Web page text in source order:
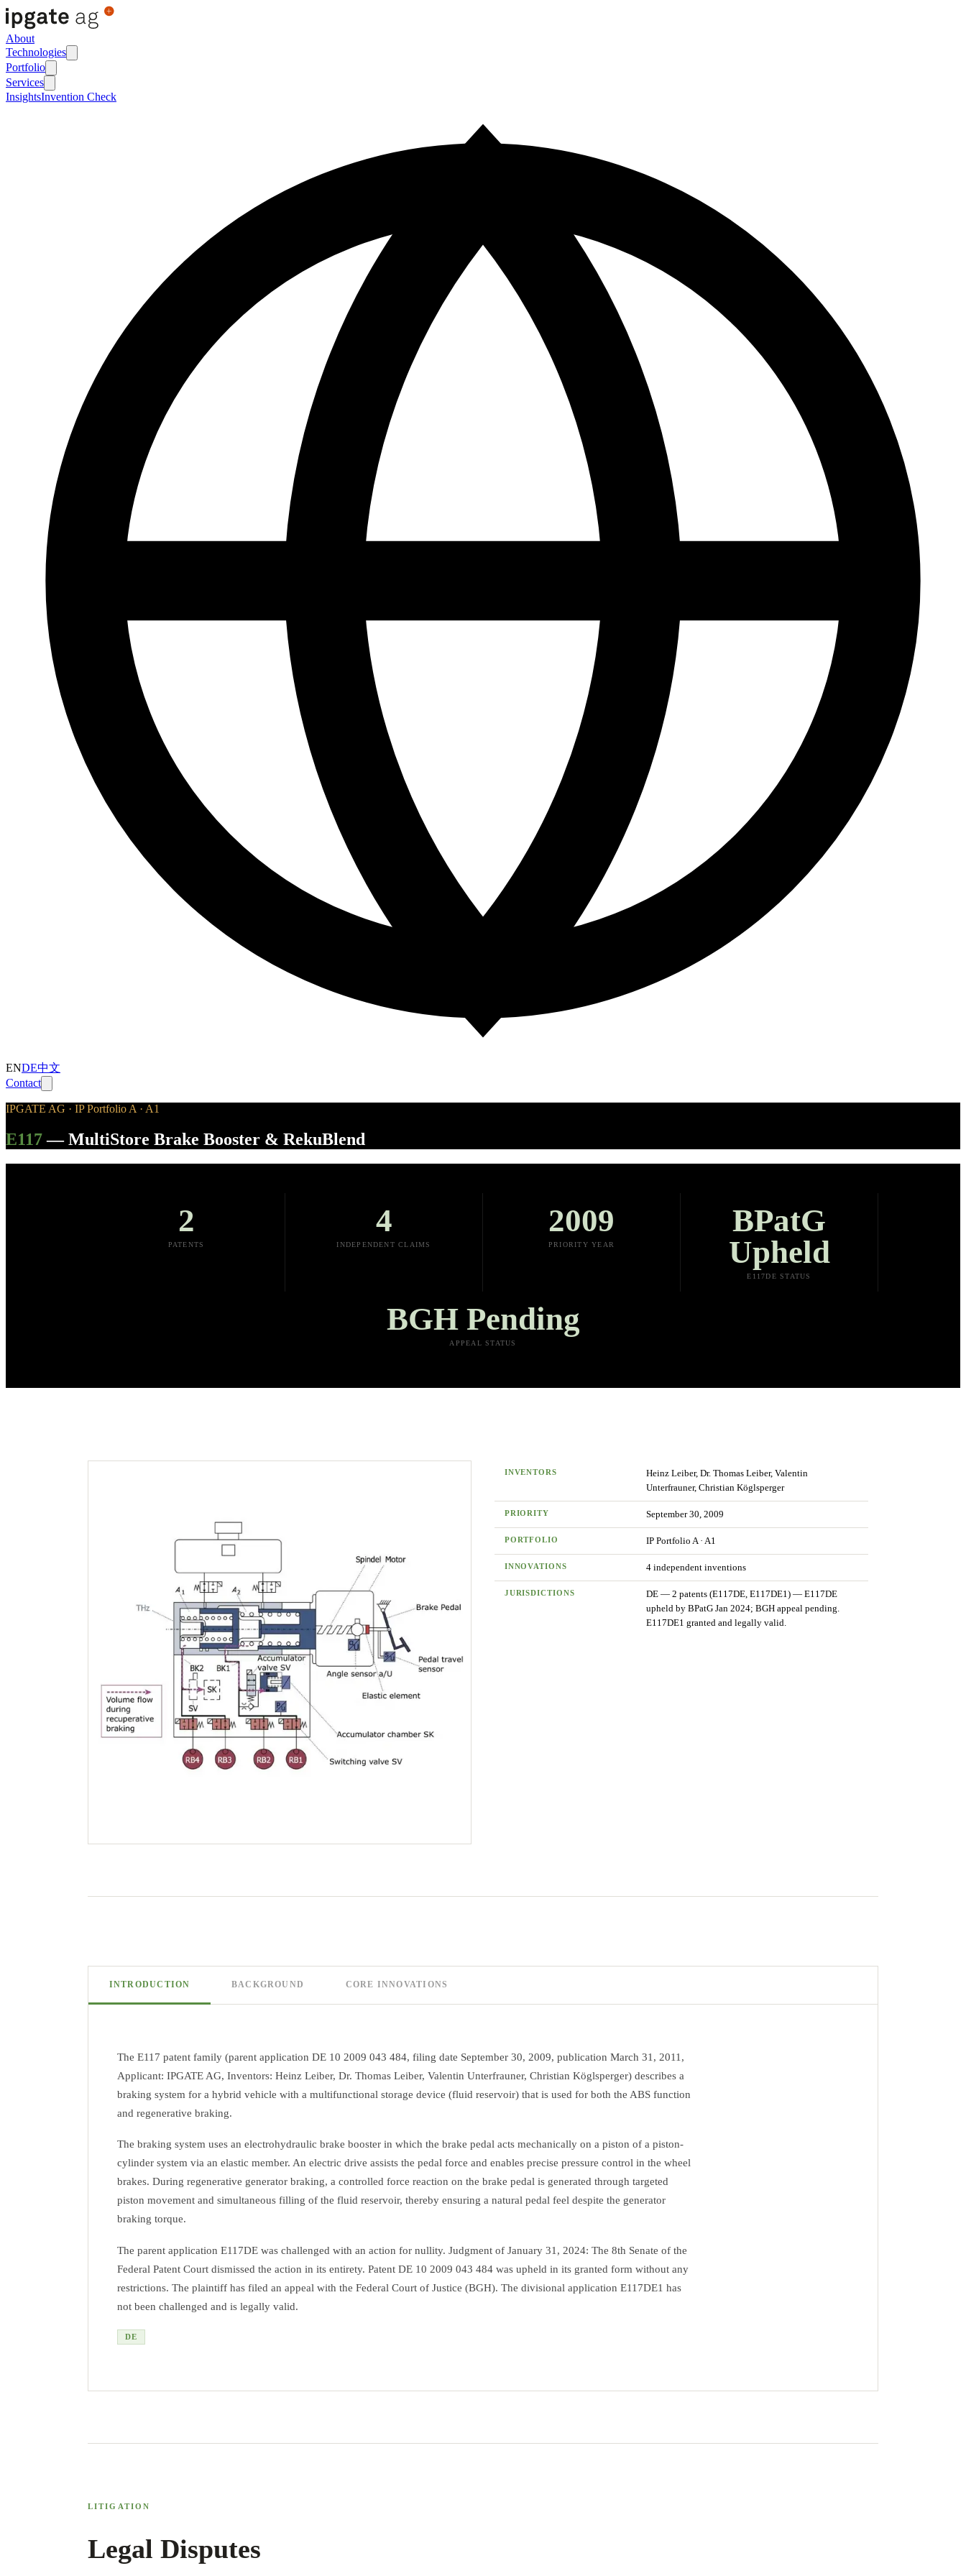
About
Technologies
Portfolio
Services
InsightsInvention Check
ENDE中文
Contact
IPGATE AG · IP Portfolio A · A1
E117—MultiStore Brake Booster & RekuBlend
2
PATENTS
4
INDEPENDENT CLAIMS
2009
PRIORITY YEAR
BPatG
Upheld
E117DE STATUS
BGH Pending
APPEAL STATUS
INVENTORS
Heinz Leiber, Dr. Thomas Leiber, Valentin
Unterfrauner, Christian Köglsperger
PRIORITY September 30, 2009
PORTFOLIO IP Portfolio A· A1
INNOVATIONS 4independent inventions
JURISDICTIONS
DE — 2 patents (E117DE, E117DE1) — E117DE
upheld by BPatG Jan 2024; BGH appeal pending.
E117DE1 granted and legally valid.
INTRODUCTION BACKGROUND CORE INNOVATIONS
The E117 patent family (parent application DE 10 2009 043 484, filing date September 30, 2009, publication March 31, 2011,
Applicant: IPGATE AG, Inventors: Heinz Leiber, Dr. Thomas Leiber, Valentin Unterfrauner, Christian Köglsperger) describes a
braking system for a hybrid vehicle with a multifunctional storage device (fluid reservoir) that is used for both the ABS function
and regenerative braking.
The braking system uses an electrohydraulic brake booster in which the brake pedal acts mechanically on a piston of a piston-
cylinder system via an elastic member. An electric drive assists the pedal force and enables precise pressure control in the wheel
brakes. During regenerative generator braking, a controlled force reaction on the brake pedal is generated through targeted
piston movement and simultaneous filling of the fluid reservoir, thereby ensuring a natural pedal feel despite the generator
braking torque.
The parent application E117DE was challenged with an action for nullity. Judgment of January 31, 2024: The 8th Senate of the
Federal Patent Court dismissed the action in its entirety. Patent DE 10 2009 043 484 was upheld in its granted form without any
restrictions. The plaintiff has filed an appeal with the Federal Court of Justice (BGH). The divisional application E117DE1 has
not been challenged and is legally valid.
DE
LITIGATION
Legal Disputes